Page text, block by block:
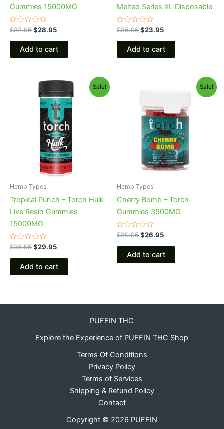
Gummies 15000MG
Rated
0
out
$32.95$28.95
Add to cart
Melted Series XL Disposable
Rated
0
out
$35.95$23.95
Add to cart
Sale!
Hemp Types
Tropical Punch – Torch Hulk
Live Resin Gummies
15000MG
Rated
0
out
$38.95
Original
price
was:
$38.95.
$29.95
Current
price
is:
$29.95.
Add to cart
Sale!
Hemp Types
Cherry Bomb – Torch
Gummies 3500MG
Rated
0
out
$30.95
$30.95.
$26.95
$26.95.
Add to cart
PUFFIN THC
Explore the Experience of PUFFIN THC Shop
Terms Of Conditions
Privacy Policy
Terms of Services
Shipping & Refund Policy
Contact
Copyright © 2026 PUFFIN